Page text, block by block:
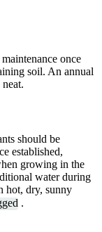
once
soil. An annual
should be
established,
growing in the
water during
hot, dry, sunny
.